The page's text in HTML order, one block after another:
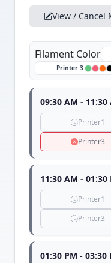
View / Cancel
Filament Color
Printer 3
09:30 AM - 11:30
Printer1
Printer3
11:30 AM - 01:30
Printer1
Printer3
01:30 PM - 03:30